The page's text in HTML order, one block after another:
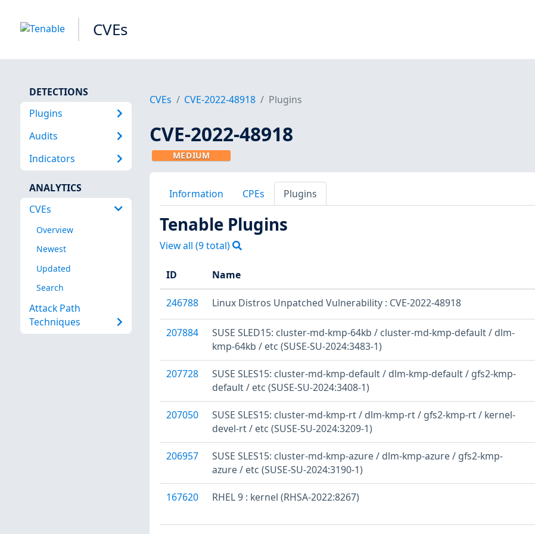
CVEs
DETECTIONS
Plugins
Audits
Indicators
ANALYTICS
CVEs
Overview
Newest
Updated
Search
Attack Path
Techniques
CVEs CVE-2022-48918 Plugins
CVE-2022-48918
MEDIUM
Information CPEs Plugins
Tenable Plugins
View all (9total)
ID Name
246788 Linux Distros Unpatched Vulnerability : CVE-2022-48918
207884
SUSE SLED15: cluster-md-kmp-64kb / cluster-md-kmp-default / dlm-
kmp-64kb / etc (SUSE-SU-2024:3483-1)
207728
SUSE SLES15: cluster-md-kmp-default / dlm-kmp-default / gfs2-kmp-
default / etc (SUSE-SU-2024:3408-1)
207050
SUSE SLES15: cluster-md-kmp-rt / dlm-kmp-rt / gfs2-kmp-rt / kernel-
devel-rt / etc (SUSE-SU-2024:3209-1)
206957
SUSE SLES15: cluster-md-kmp-azure / dlm-kmp-azure / gfs2-kmp-
azure / etc (SUSE-SU-2024:3190-1)
167620 RHEL 9 : kernel (RHSA-2022:8267)